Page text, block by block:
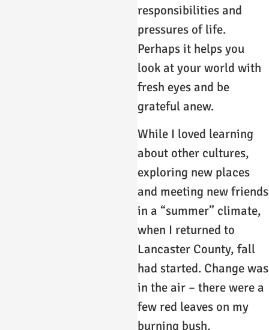
responsibilities and
pressures of life.
Perhaps it helps you
look at your world with
fresh eyes and be
grateful anew.
While I loved learning
about other cultures,
exploring new places
and meeting new friends
in a “summer” climate,
when I returned to
Lancaster County, fall
had started. Change was
in the air – there were a
few red leaves on my
burning bush,